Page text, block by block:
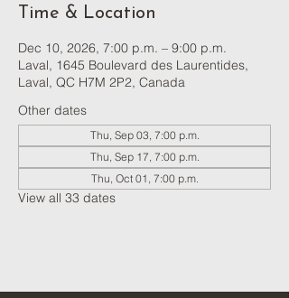
Time & Location
Dec 10, 2026, 7:00 p.m. – 9:00 p.m.
Laval, 1645 Boulevard des Laurentides,
Laval, QC H7M 2P2, Canada
Other dates
Thu, Sep 03, 7:00 p.m.
Thu, Sep 17, 7:00 p.m.
Thu, Oct 01, 7:00 p.m.
View all 33 dates